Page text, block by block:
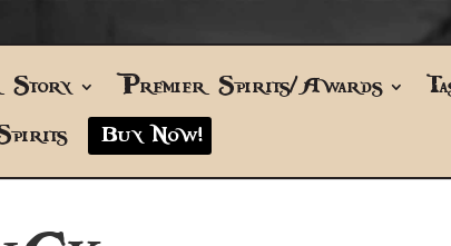
Story Premier Spirits/Awards
Buy Now!